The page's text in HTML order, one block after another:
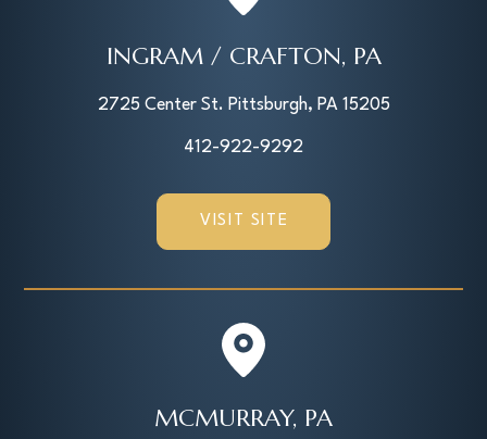
INGRAM / CRAFTON, PA
2725 Center St. Pittsburgh, PA 15205
412-922-9292
VISIT SITE
MCMURRAY, PA